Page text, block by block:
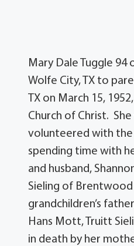
Mary Dale Tuggle 94
Wolfe City, TX to
TX on March 15,
Church of Christ.
volunteered with the
spending time with
and husband,
Sieling of Brentwood
grandchildren’s
Hans Mott, Truitt
in death by her